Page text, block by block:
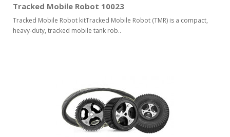
Tracked Mobile Robot 10023
Tracked Mobile Robot kitTracked Mobile Robot (TMR) is a compact,
heavy-duty, tracked mobile tank rob..